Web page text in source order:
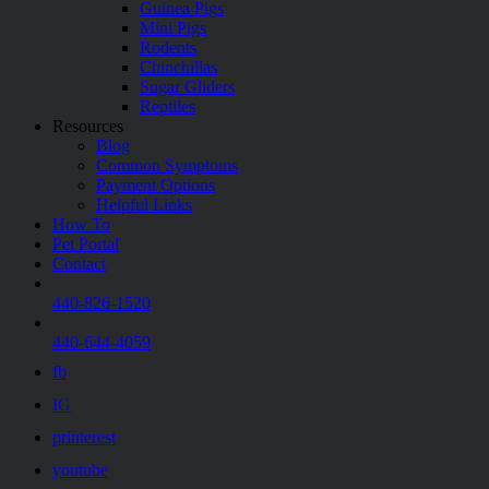
Guinea Pigs
Mini Pigs
Rodents
Chinchillas
Sugar Gliders
Reptiles
Resources
Blog
Common Symptoms
Payment Options
Helpful Links
How To
Pet Portal
Contact
440-826-1520
440-644-4059
fb
IG
printerest
youtube